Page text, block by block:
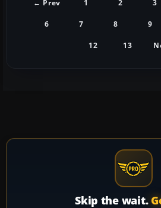
← Prev 1 2 3
6 7 8 9
12 13
Skip the wait.